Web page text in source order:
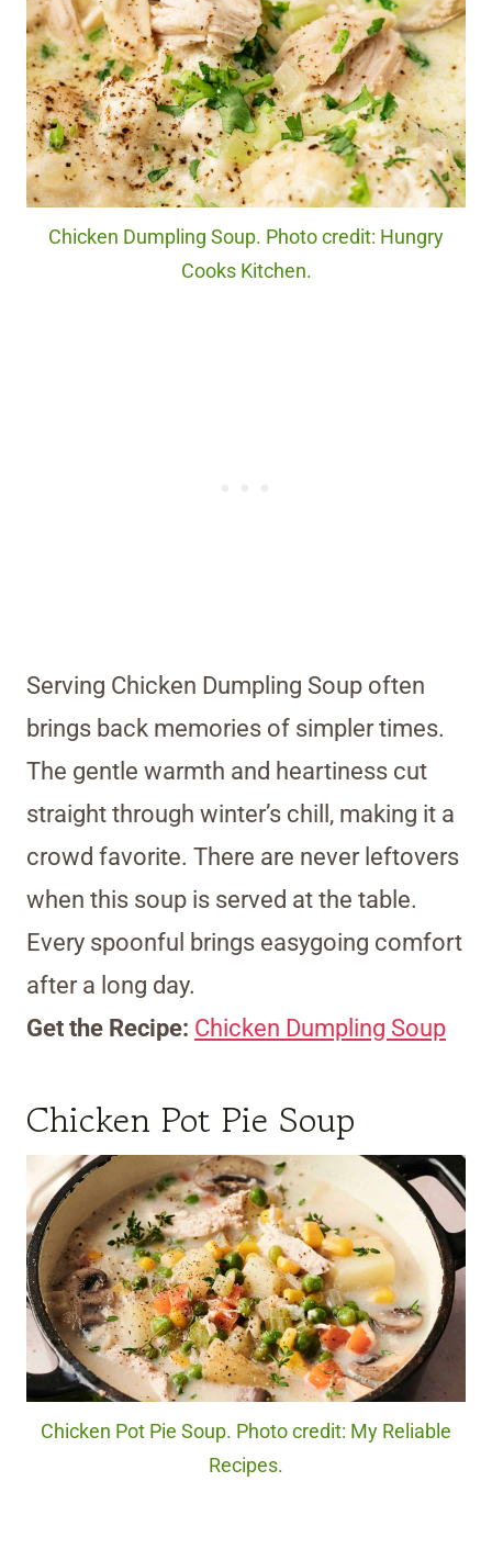
Chicken Dumpling Soup. Photo credit: Hungry
Cooks Kitchen.
Serving Chicken Dumpling Soup often
brings back memories of simpler times.
The gentle warmth and heartiness cut
straight through winter’s chill, making it a
crowd favorite. There are never leftovers
when this soup is served at the table.
Every spoonful brings easygoing comfort
after a long day.
Get the Recipe: Chicken Dumpling Soup
Chicken Pot Pie Soup
Chicken Pot Pie Soup. Photo credit: My Reliable
Recipes.